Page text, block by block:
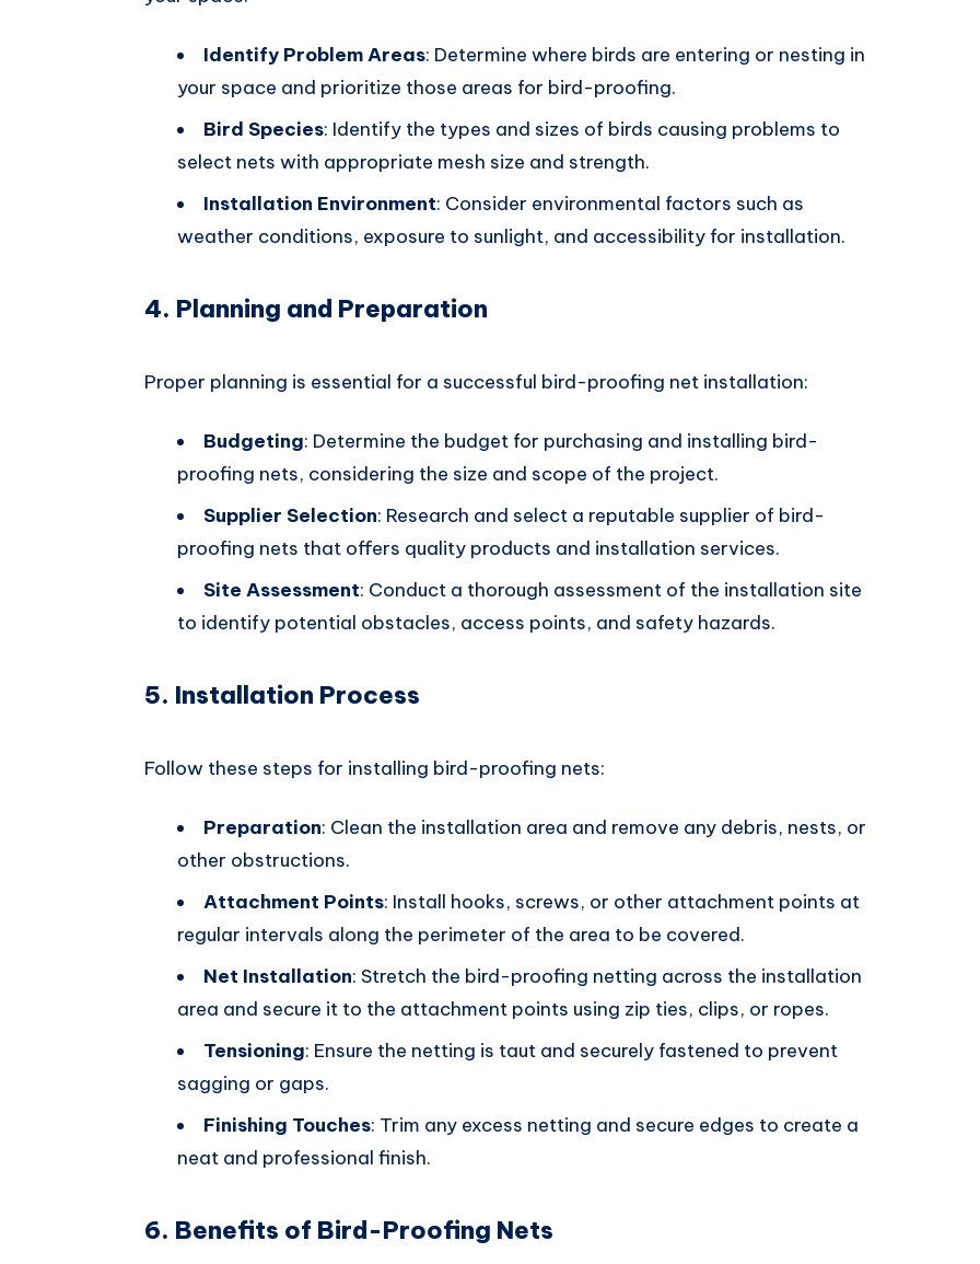
Identify Problem Areas: Determine where birds are entering or nesting in
your space and prioritize those areas for bird-proofing.
Bird Species: Identify the types and sizes of birds causing problems to
select nets with appropriate mesh size and strength.
Installation Environment: Consider environmental factors such as
weather conditions, exposure to sunlight, and accessibility for installation.
4. Planning and Preparation
Proper planning is essential for a successful bird-proofing net installation:
Budgeting: Determine the budget for purchasing and installing bird-
proofing nets, considering the size and scope of the project.
Supplier Selection: Research and select a reputable supplier of bird-
proofing nets that offers quality products and installation services.
Site Assessment: Conduct a thorough assessment of the installation site
to identify potential obstacles, access points, and safety hazards.
5. Installation Process
Follow these steps for installing bird-proofing nets:
Preparation: Clean the installation area and remove any debris, nests, or
other obstructions.
Attachment Points: Install hooks, screws, or other attachment points at
regular intervals along the perimeter of the area to be covered.
Net Installation: Stretch the bird-proofing netting across the installation
area and secure it to the attachment points using zip ties, clips, or ropes.
Tensioning: Ensure the netting is taut and securely fastened to prevent
sagging or gaps.
Finishing Touches: Trim any excess netting and secure edges to create a
neat and professional finish.
6. Benefits of Bird-Proofing Nets